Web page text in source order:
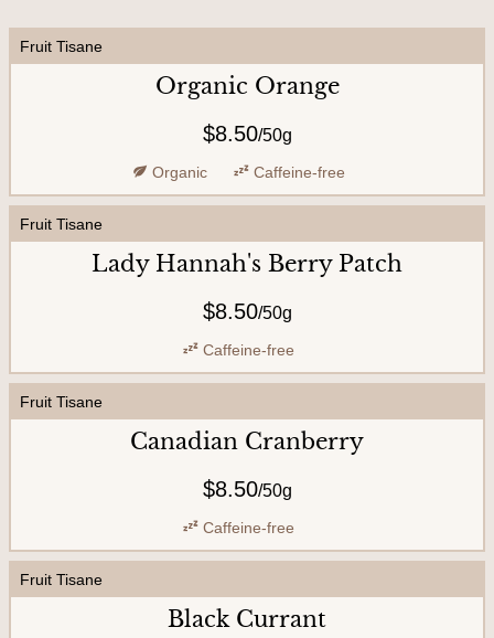
U
s
Fruit Tisane
Organic Orange
$8.50/50g
Organic Caffeine-free
Fruit Tisane
Lady Hannah's Berry Patch
$8.50/50g
Caffeine-free
Fruit Tisane
Canadian Cranberry
$8.50/50g
Caffeine-free
Fruit Tisane
Black Currant